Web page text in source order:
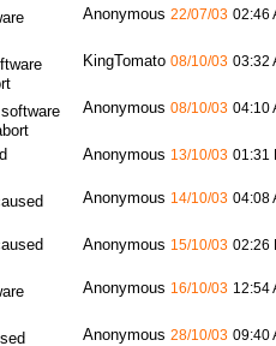
Anonymous 22/07/03 02:46
KingTomato 08/10/03 03:32
Anonymous 08/10/03 04:10
Anonymous 13/10/03 01:31
Anonymous 14/10/03 04:08
Anonymous 15/10/03 02:26
Anonymous 16/10/03 12:54
Anonymous 28/10/03 09:40